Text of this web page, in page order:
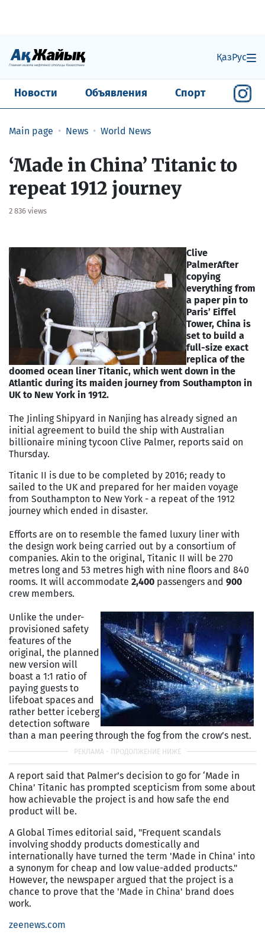
ҚазРус
Новости Объявления Спорт
Main page News World News
‘Made in China’ Titanic to
repeat 1912 journey
2 836 views
Clive
PalmerAfter
copying
everything from
a paper pin to
Paris’ Eiffel
Tower, China is
set to build a
full-size exact
replica of the
doomed ocean liner Titanic, which went down in the
Atlantic during its maiden journey from Southampton in
UK to New York in 1912.
The Jinling Shipyard in Nanjing has already signed an
initial agreement to build the ship with Australian
billionaire mining tycoon Clive Palmer, reports said on
Thursday.
Titanic II is due to be completed by 2016; ready to
sailed to the UK and prepared for her maiden voyage
from Southampton to New York - a repeat of the 1912
journey which ended in disaster.
Efforts are on to resemble the famed luxury liner with
the design work being carried out by a consortium of
companies. Akin to the original, Titanic II will be 270
metres long and 53 metres high with nine floors and 840
rooms. It will accommodate 2,400 passengers and 900
crew members.
Unlike the under-
provisioned safety
features of the
original, the planned
new version will
boast a 1:1 ratio of
paying guests to
lifeboat spaces and
rather better iceberg
detection software
than a man peering through the fog from the crow’s nest.
A report said that Palmer’s decision to go for ‘Made in
China’ Titanic has prompted scepticism from some about
how achievable the project is and how safe the end
product will be.
A Global Times editorial said, "Frequent scandals
involving shoddy products domestically and
internationally have turned the term 'Made in China' into
a synonym for cheap and low value-added products."
However, the newspaper argued that the project is a
chance to prove that the 'Made in China' brand does
work.
zeenews.com